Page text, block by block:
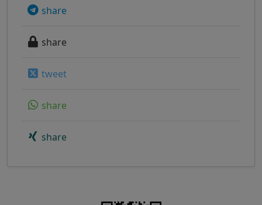
share
share
tweet
share
share